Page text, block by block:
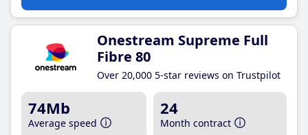
Onestream Supreme Full
Fibre 80
Over 20,000 5-star reviews on Trustpilot
74Mb
Average speed
24
Month contract